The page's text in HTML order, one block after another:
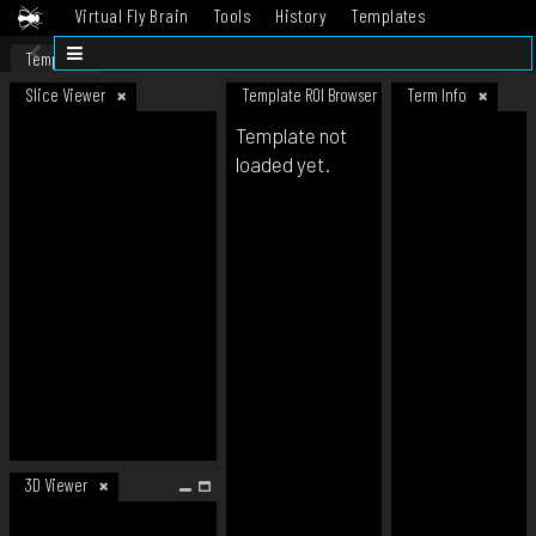
Virtual Fly Brain Tools History
Templates
Datasets
Template
Slice Viewer
3D Viewer
Template ROI Browser Term Info
Template not
loaded yet.